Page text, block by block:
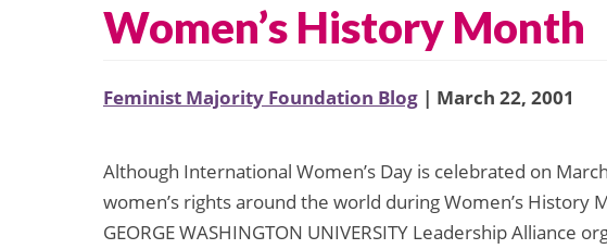
Women’s History Month
Feminist Majority Foundation Blog | March 22, 2001
Although International Women’s Day is celebrated on
women’s rights around the world during Women’s History
GEORGE WASHINGTON UNIVERSITY Leadership Alliance